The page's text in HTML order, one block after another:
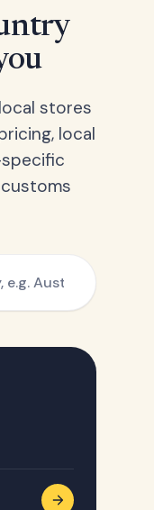
stores
local